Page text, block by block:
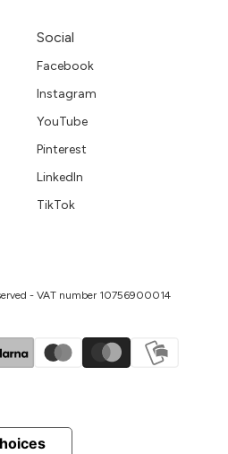
Social
Facebook
Instagram
YouTube
Pinterest
LinkedIn
TikTok
- VAT number 10756900014